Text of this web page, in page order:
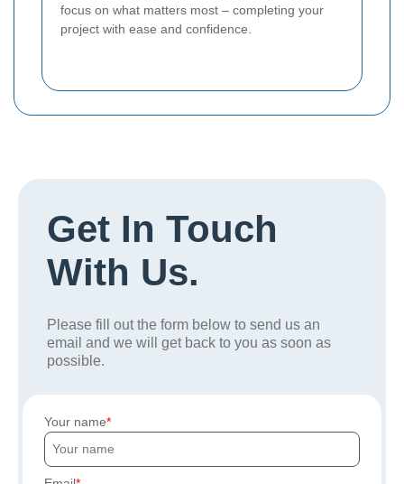
focus on what matters most – completing your
project with ease and confidence.
Get In Touch
With Us.
Please fill out the form below to send us an
email and we will get back to you as soon as
possible.
Your name